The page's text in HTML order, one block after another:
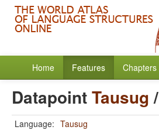
Home Features Chapters
DatapointTausug/
Language: Tausug